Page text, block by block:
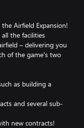
Airfield Expansion!
the facilities
– delivering you
of the game's two
as building a
and several sub-
new contracts!